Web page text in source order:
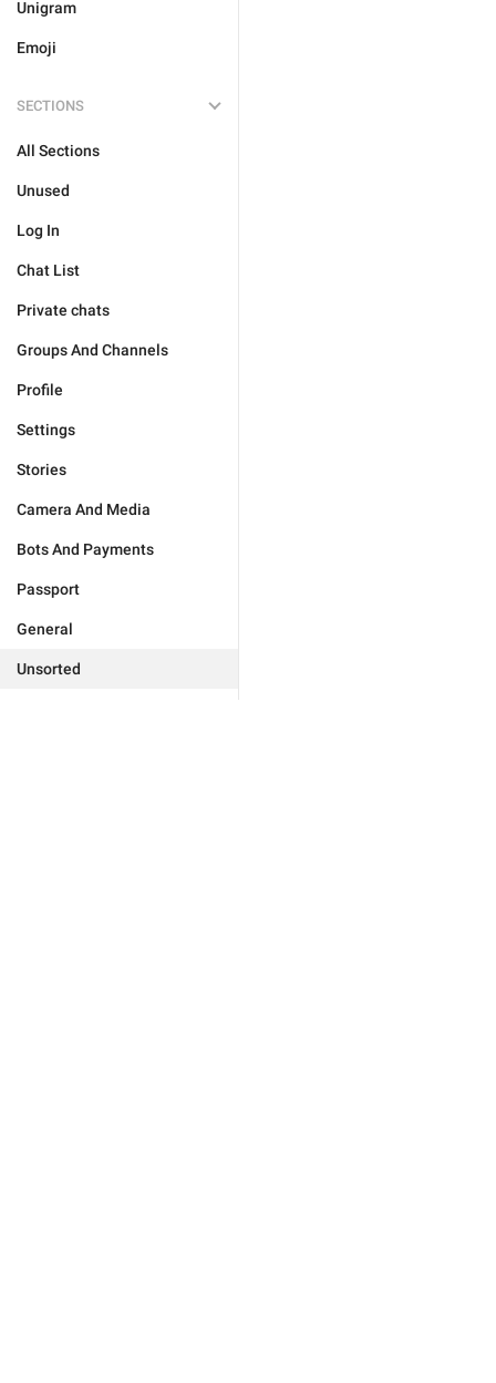
Unigram
Emoji
SECTIONS
All Sections
Unused
Log In
Chat List
Private chats
Groups And Channels
Profile
Settings
Stories
Camera And Media
Bots And Payments
Passport
General
Unsorted